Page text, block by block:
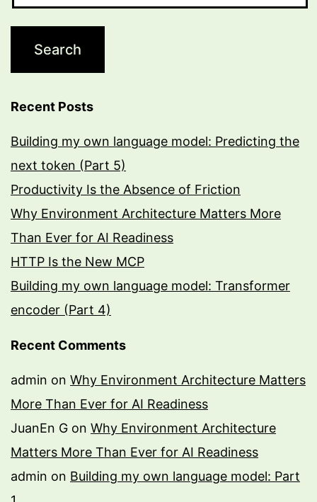
Recent Posts
Building my own language model: Predicting the
next token (Part 5)
Productivity Is the Absence of Friction
Why Environment Architecture Matters More
Than Ever for AI Readiness
HTTP Is the New MCP
Building my own language model: Transformer
encoder (Part 4)
Recent Comments
admin on Why Environment Architecture Matters
More Than Ever for AI Readiness
JuanEn G on Why Environment Architecture
Matters More Than Ever for AI Readiness
admin on Building my own language model: Part